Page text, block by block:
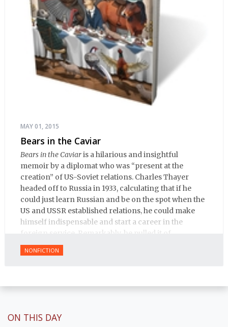
MAY 01, 2015
Bears in the Caviar
Bears in the Caviaris a hilarious and insightful
memoir by a diplomat who was “present at the
creation” of US-Soviet relations. Charles Thayer
headed off to Russia in 1933, calculating that if he
could just learn Russian and be on the spot when the
US and USSR established relations, he could make
himself indispensable and start a career in the
foreign service. Remarkably, he pulled it of.
NONFICTION
ON THIS DAY